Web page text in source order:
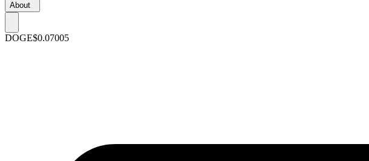
About
DOGE$0.07005